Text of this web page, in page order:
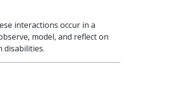
interactions occur in a
model, and reflect on
disabilities.